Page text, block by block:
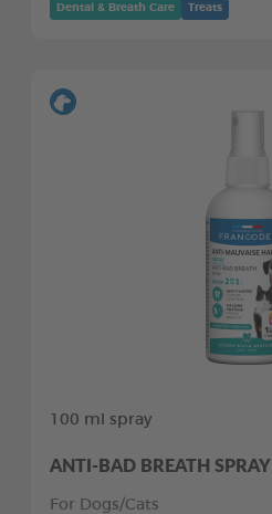
Dental & Breath Care Treats
100 ml spray
ANTI-BAD BREATH SPRAY
For Dogs/Cats